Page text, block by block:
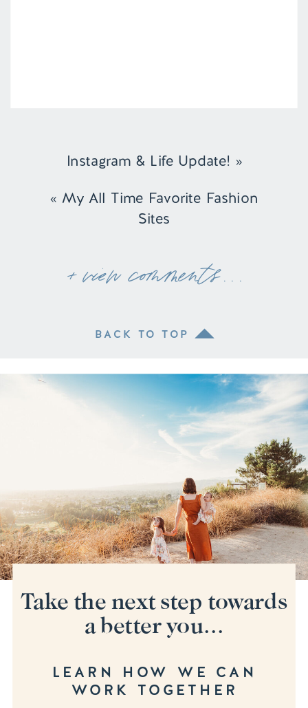
Instagram & Life Update! »
« My All Time Favorite Fashion
Sites
+ view comments . . .
BACK TO TOP
LEARN HOW WE CAN
WORK TOGETHER
Take the next step towards
a better you...